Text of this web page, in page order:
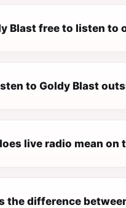
Blast free to listen to
to Goldy Blast
live radio mean on
the difference